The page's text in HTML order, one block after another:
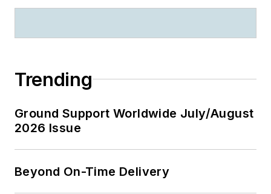
Trending
Ground Support Worldwide July/August
2026 Issue
Beyond On-Time Delivery